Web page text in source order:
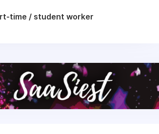
time / student worker